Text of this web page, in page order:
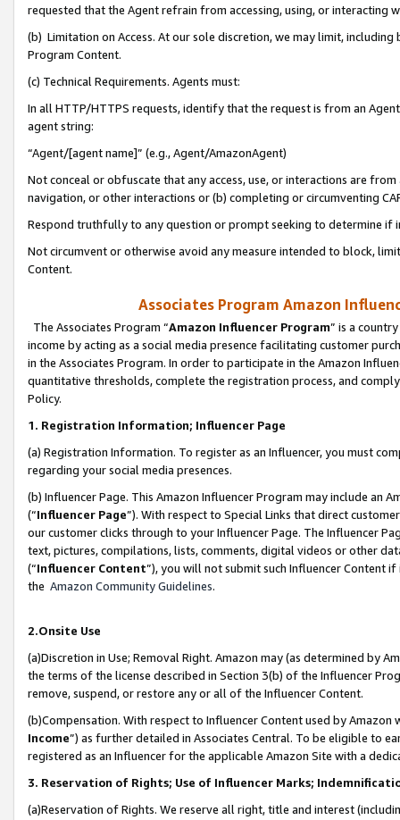
requested that the Agent refrain from accessing, using, or interacting
(b) Limitation on Access. At our sole discretion, we may limit,
Program Content.
(c) Technical Requirements. Agents must:
In all HTTP/HTTPS requests, identify that the request is from an
agent string:
“Agent/[agent name]” (e.g., Agent/AmazonAgent)
Not conceal or obfuscate that any access, use, or interactions are
navigation, or other interactions or (b) completing or circumventing
Respond truthfully to any question or prompt seeking to determine if
Not circumvent or otherwise avoid any measure intended to block,
Content.
Associates Program Amazon
The Associates Program “Amazon Influencer Program” is a
income by acting as a social media presence facilitating customer
in the Associates Program. In order to participate in the Amazon
quantitative thresholds, complete the registration process, and
Policy.
1. Registration Information; Influencer Page
(a) Registration Information. To register as an Influencer, you must
regarding your social media presences.
(b) Influencer Page. This Amazon Influencer Program may include an
(“Influencer Page”). With respect to Special Links that direct
our customer clicks through to your Influencer Page. The Influencer
text, pictures, compilations, lists, comments, digital videos or other
(“Influencer Content”), you will not submit such Influencer Content
the Amazon Community Guidelines.
2.Onsite Use
(a)Discretion in Use; Removal Right. Amazon may (as determined by
the terms of the license described in Section 3(b) of the Influencer
remove, suspend, or restore any or all of the Influencer Content.
(b)Compensation. With respect to Influencer Content used by
Income”) as further detailed in Associates Central. To be eligible to
registered as an Influencer for the applicable Amazon Site with a
3. Reservation of Rights; Use of Influencer Marks;
(a)Reservation of Rights. We reserve all right, title and interest